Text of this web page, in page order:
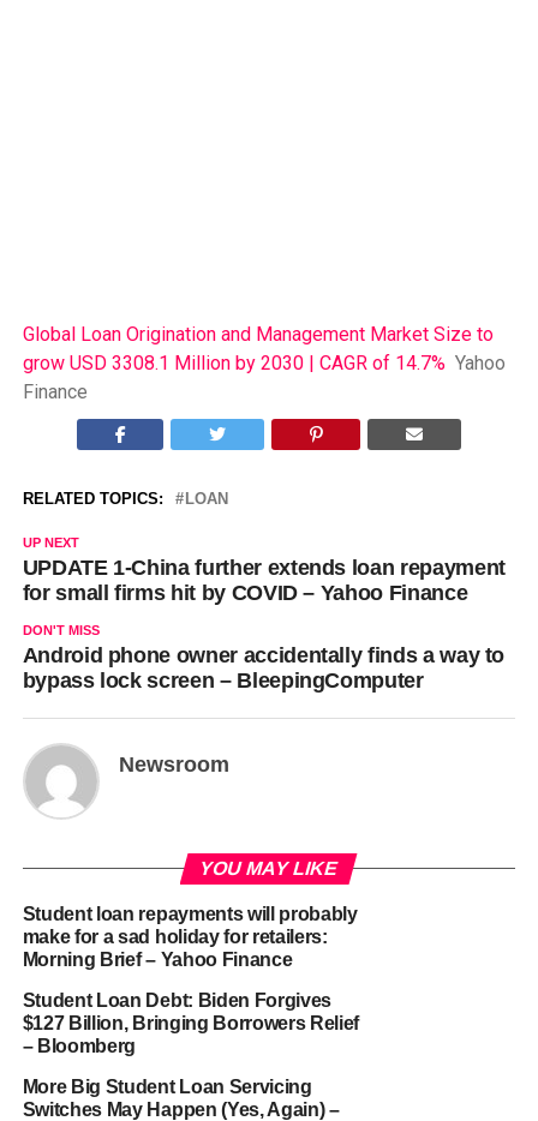
Global Loan Origination and Management Market Size to
grow USD 3308.1 Million by 2030 | CAGR of 14.7% Yahoo
Finance
RELATED TOPICS: LOAN
UP NEXT
UPDATE 1-China further extends loan repayment
for small firms hit by COVID – Yahoo Finance
DON'T MISS
Android phone owner accidentally finds a way to
bypass lock screen – BleepingComputer
Newsroom
YOU MAY LIKE
Student loan repayments will probably
make for a sad holiday for retailers:
Morning Brief – Yahoo Finance
Student Loan Debt: Biden Forgives
$127 Billion, Bringing Borrowers Relief
– Bloomberg
More Big Student Loan Servicing
Switches May Happen (Yes, Again) –